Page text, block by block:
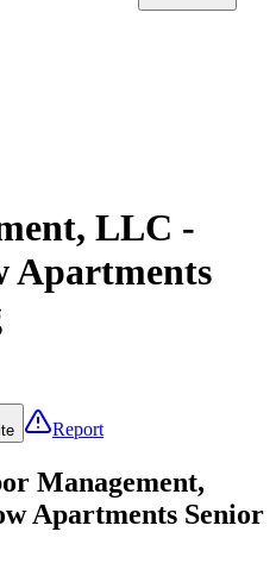
LLC -
Apartments
Report
Management,
Apartments Senior